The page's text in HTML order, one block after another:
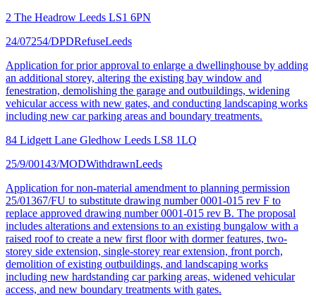
2 The Headrow Leeds LS1 6PN
24/07254/DPDRefuseLeeds
Application for prior approval to enlarge a dwellinghouse by adding
an additional storey, altering the existing bay window and
fenestration, demolishing the garage and outbuildings, widening
vehicular access with new gates, and conducting landscaping works
including new car parking areas and boundary treatments.
84 Lidgett Lane Gledhow Leeds LS8 1LQ
25/9/00143/MODWithdrawnLeeds
Application for non-material amendment to planning permission
25/01367/FU to substitute drawing number 0001-015 rev F to
replace approved drawing number 0001-015 rev B. The proposal
includes alterations and extensions to an existing bungalow with a
raised roof to create a new first floor with dormer features, two-
storey side extension, single-storey rear extension, front porch,
demolition of existing outbuildings, and landscaping works
including new hardstanding car parking areas, widened vehicular
access, and new boundary treatments with gates.